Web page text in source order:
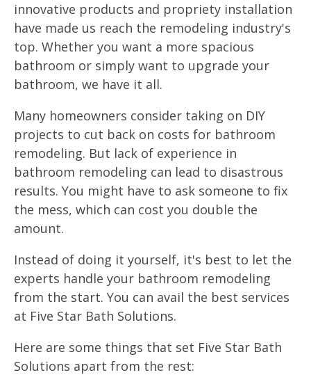
innovative products and propriety installation
have made us reach the remodeling industry's
top. Whether you want a more spacious
bathroom or simply want to upgrade your
bathroom, we have it all.
Many homeowners consider taking on DIY
projects to cut back on costs for bathroom
remodeling. But lack of experience in
bathroom remodeling can lead to disastrous
results. You might have to ask someone to fix
the mess, which can cost you double the
amount.
Instead of doing it yourself, it's best to let the
experts handle your bathroom remodeling
from the start. You can avail the best services
at Five Star Bath Solutions.
Here are some things that set Five Star Bath
Solutions apart from the rest: